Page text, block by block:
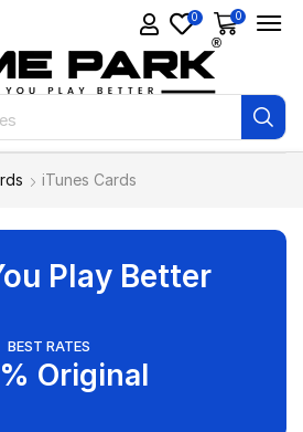
0 0
iTunes Cards
Play Better
BEST RATES
Original